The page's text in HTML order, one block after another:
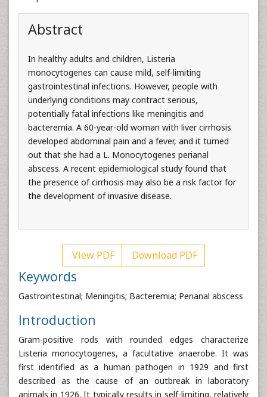
Abstract
In healthy adults and children, Listeria
monocytogenes can cause mild, self-limiting
gastrointestinal infections. However, people with
underlying conditions may contract serious,
potentially fatal infections like meningitis and
bacteremia. A 60-year-old woman with liver cirrhosis
developed abdominal pain and a fever, and it turned
out that she had a L. Monocytogenes perianal
abscess. A recent epidemiological study found that
the presence of cirrhosis may also be a risk factor for
the development of invasive disease.
View PDF Download PDF
Keywords
Gastrointestinal; Meningitis; Bacteremia; Perianal abscess
Introduction
Gram-positive rods with rounded edges characterize
Listeria monocytogenes, a facultative anaerobe. It was
first identified as a human pathogen in 1929 and first
described as the cause of an outbreak in laboratory
animals in 1926. It typically results in self-limiting, relatively